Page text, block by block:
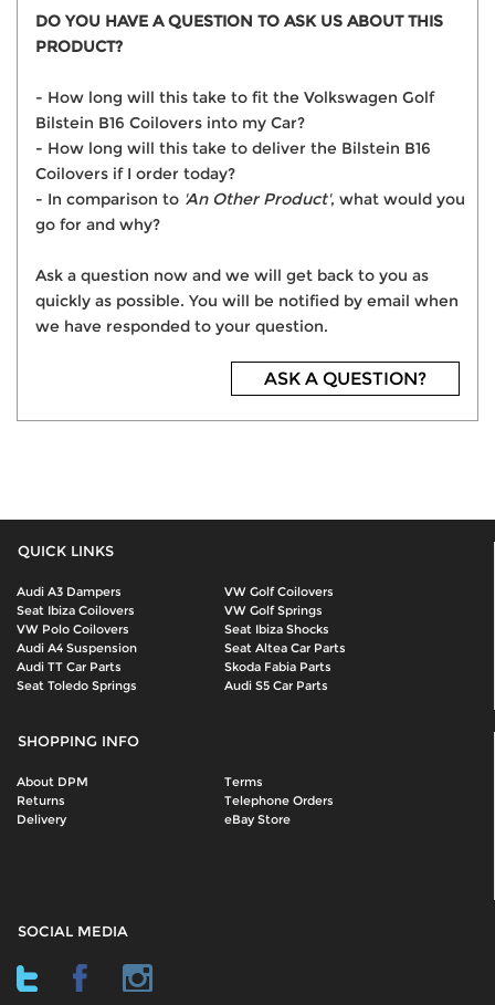
DO YOU HAVE A QUESTION TO ASK US ABOUT THIS
PRODUCT?
- How long will this take to fit the Volkswagen Golf
Bilstein B16 Coilovers into my Car?
- How long will this take to deliver the Bilstein B16
Coilovers if I order today?
- In comparison to 'An Other Product', what would you
go for and why?
Ask a question now and we will get back to you as
quickly as possible. You will be notified by email when
we have responded to your question.
ASK A QUESTION?
QUICK LINKS
Audi A3 Dampers
VW Golf Coilovers
Seat Ibiza Coilovers
VW Golf Springs
VW Polo Coilovers
Seat Ibiza Shocks
Audi A4 Suspension
Seat Altea Car Parts
Audi TT Car Parts
Skoda Fabia Parts
Seat Toledo Springs
Audi S5 Car Parts
SHOPPING INFO
About DPM
Terms
Returns
Telephone Orders
Delivery
eBay Store
SOCIAL MEDIA